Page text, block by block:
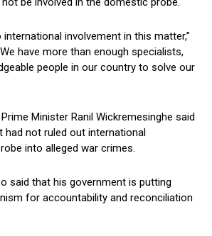
international involvement in this matter,”
have more than enough specialists,
people in our country to solve our
Minister Ranil Wickremesinghe said
had not ruled out international
into alleged war crimes.
said that his government is putting
for accountability and reconciliation